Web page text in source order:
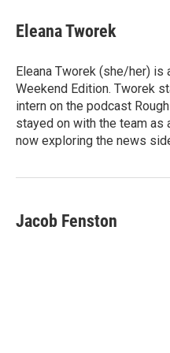
e
b
o
k
k
e
I
n
i
l
Eleana Tworek
Eleana Tworek (she/her) is
Weekend Edition. Tworek
intern on the podcast
stayed on with the team as
now exploring the news
Jacob Fenston